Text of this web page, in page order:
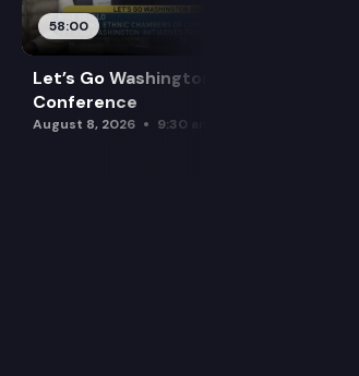
58:00
Let’s Go Washington Initiatives Press
Conference
August 8, 2026 9:30 am